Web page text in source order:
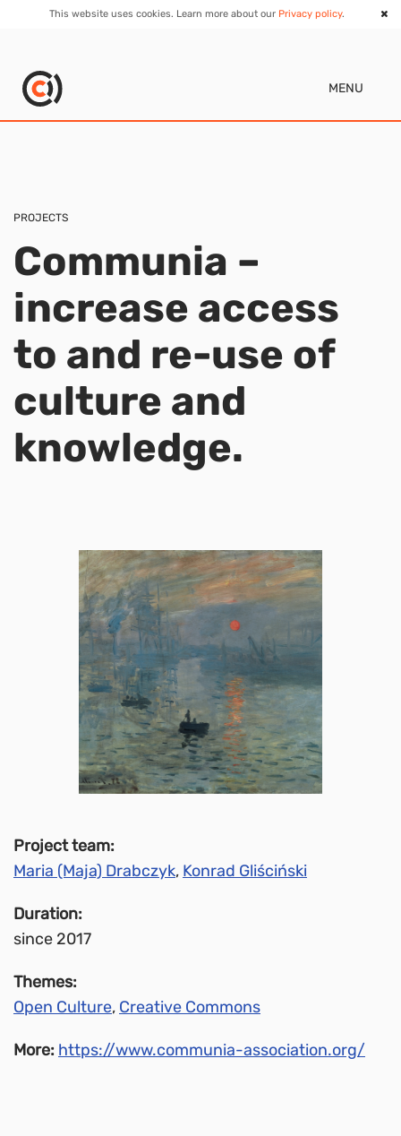
This website uses cookies. Learn more about our Privacy policy.
MENU
PROJECTS
Communia –
increase access
to and re-use of
culture and
knowledge.
Project team:
Maria (Maja) Drabczyk, Konrad Gliściński
Duration:
since 2017
Themes:
Open Culture, Creative Commons
More: https://www.communia-association.org/